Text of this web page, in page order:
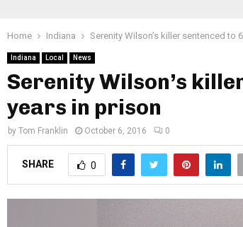
Home Indiana Serenity Wilson’s killer sentenced to
Indiana Local News
Serenity Wilson’s
years in prison
by Tom Franklin October 6, 2016 0
SHARE 0